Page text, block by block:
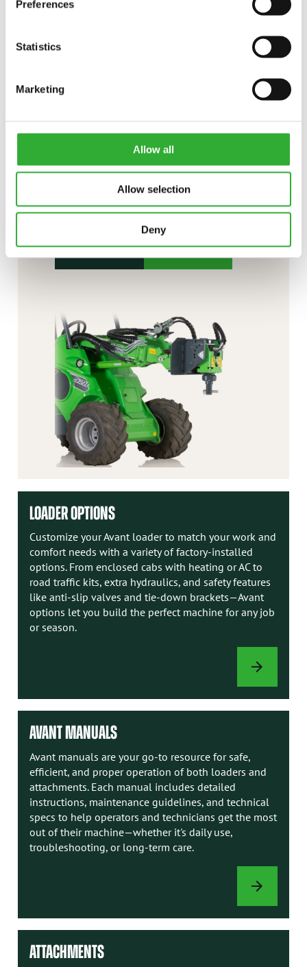
Preferences
Statistics
Marketing
Allow all
Allow selection
Deny
CONTACT US
Interested in an attachment?
CONTACT US DEMO DRIVE
LOADER OPTIONS
Customize your Avant loader to match your work and
comfort needs with a variety of factory-installed
options. From enclosed cabs with heating or AC to
road traffic kits, extra hydraulics, and safety features
like anti-slip valves and tie-down brackets—Avant
options let you build the perfect machine for any job
or season.
LOADER
AVANT MANUALS
Avant manuals are your go-to resource for safe,
efficient, and proper operation of both loaders and
attachments. Each manual includes detailed
instructions, maintenance guidelines, and technical
specs to help operators and technicians get the most
out of their machine—whether it's daily use,
troubleshooting, or long-term care.
AVANT
ATTACHMENTS